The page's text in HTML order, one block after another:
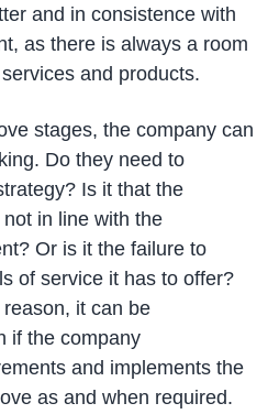
and in consistence with
as there is always a room
and products.
stages, the company can
Do they need to
Is it that the
in line with the
Or is it the failure to
of service it has to offer?
it can be
if the company
and implements the
as and when required.